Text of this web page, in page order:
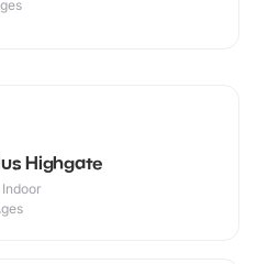
Highgate